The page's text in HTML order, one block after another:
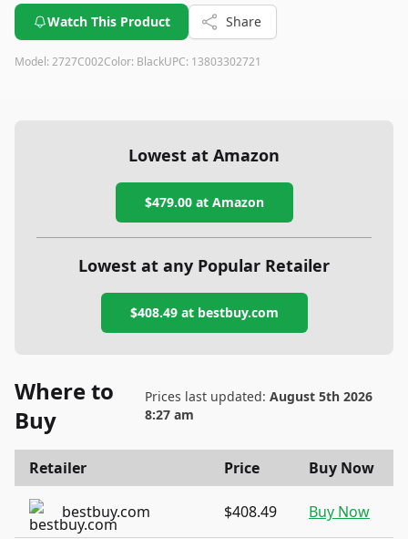
Watch This Product Share
Model: 2727C002Color: BlackUPC: 13803302721
Lowest at Amazon
$479.00at Amazon
Lowest at any Popular Retailer
$408.49at bestbuy.com
Where to
Buy
Prices last updated: August 5th 2026
8:27 am
Retailer Price Buy Now
bestbuy.com $408.49 Buy Now